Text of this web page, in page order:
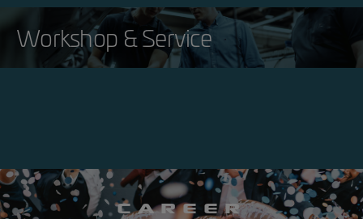
Workshop & Service
Career